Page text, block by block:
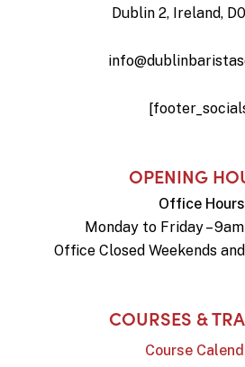
Dublin 2, Ireland,
OPENING
Office Hours
Monday to Friday –
Office Closed Weekends
COURSES &
Course